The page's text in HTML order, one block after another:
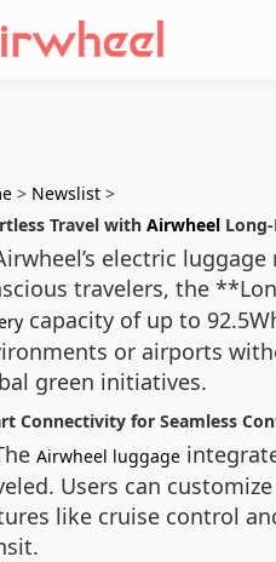
> Newslist >
Travel with Airwheel
electric
travelers, the
capacity of up to
or airports
green initiatives.
Connectivity for Seamless
Airwheel luggage
Users can
like cruise control